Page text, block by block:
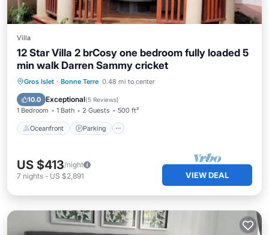
Villa
12 Star Villa 2 brCosy one bedroom fully loaded 5
min walk Darren Sammy cricket
Gros Islet · Bonne Terre 0.48 mi to center
10.0 Exceptional(5 Reviews)
1 Bedroom 1 Bath 2 Guests 500 ft²
Oceanfront Parking
Oceanfront Parking
Balcony/Terrace
US $413/night
7 nights - US $2,891 VIEW DEAL